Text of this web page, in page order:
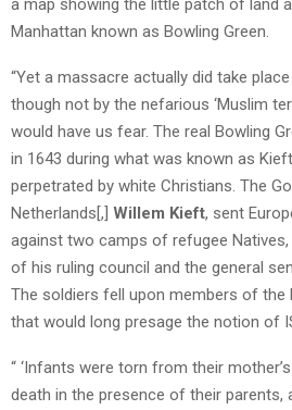
a map showing the little patch of land
Manhattan known as Bowling Green.
“Yet a massacre actually did take
though not by the nefarious ‘Muslim
would have us fear. The real Bowling
in 1643 during what was known as
perpetrated by white Christians. The
Netherlands[,] Willem Kieft, sent
against two camps of refugee
of his ruling council and the general
The soldiers fell upon members of the
that would long presage the notion of
“ ‘Infants were torn from their
death in the presence of their parents,